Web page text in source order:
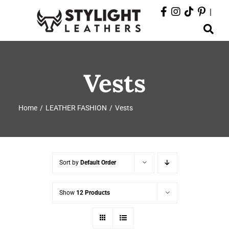
Toggle
Navigation
EVENTS
DEPARTMENTS
|
Vests
Home LEATHER FASHION Vests
Sort by Default Order
Show 12 Products